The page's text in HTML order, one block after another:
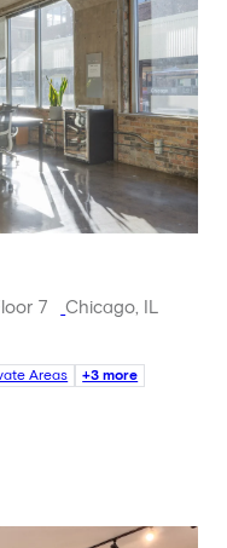
7
Chicago, IL
Areas +3 more